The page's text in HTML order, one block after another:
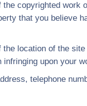
the copyrighted work
that you believe
the location of the
infringing upon your
telephone